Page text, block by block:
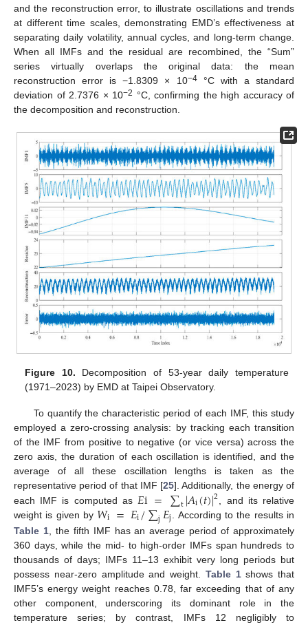
and the reconstruction error, to illustrate oscillations and trends
at different time scales, demonstrating EMD’s effectiveness at
separating daily volatility, annual cycles, and long-term change.
When all IMFs and the residual are recombined, the “Sum”
series virtually overlaps the original data: the mean
reconstruction error is −1.8309 × 10−4°C with a standard
deviation of 2.7376 × 10−2 °C, confirming the high accuracy of
the decomposition and reconstruction.
Figure 10. Decomposition of 53-year daily temperature
(1971–2023) by EMD at Taipei Observatory.
To quantify the characteristic period of each IMF, this study
employed a zero-crossing analysis: by tracking each transition
of the IMF from positive to negative (or vice versa) across the
zero axis, the duration of each oscillation is identified, and the
average of all these oscillation lengths is taken as the
representative period of that IMF [25]. Additionally, the energy of
each IMF is computed as 𝐸i=∑t|𝐴i(𝑡)|2 , and its relative
weight is given by 𝑊i =𝐸i/∑j𝐸j
. According to the results in
Table 1, the fifth IMF has an average period of approximately
360 days, while the mid- to high-order IMFs span hundreds to
thousands of days; IMFs 11–13 exhibit very long periods but
possess near-zero amplitude and weight. Table 1shows that
IMF5’s energy weight reaches 0.78, far exceeding that of any
other component, underscoring its dominant role in the
temperature series; by contrast, IMFs 12 negligibly to